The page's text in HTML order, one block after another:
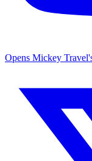
Opens Mickey